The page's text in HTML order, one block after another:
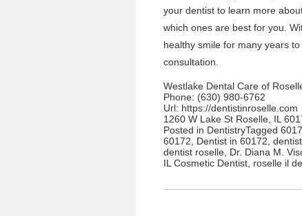
your dentist to learn more
which ones are best for you.
healthy smile for many years to
consultation.
Westlake Dental Care of
Phone: (630) 980-6762
Url: https://dentistinroselle.com
1260 W Lake St Roselle, IL
Posted in DentistryTagged
60172, Dentist in 60172,
dentist roselle, Dr. Diana M.
IL Cosmetic Dentist, roselle il